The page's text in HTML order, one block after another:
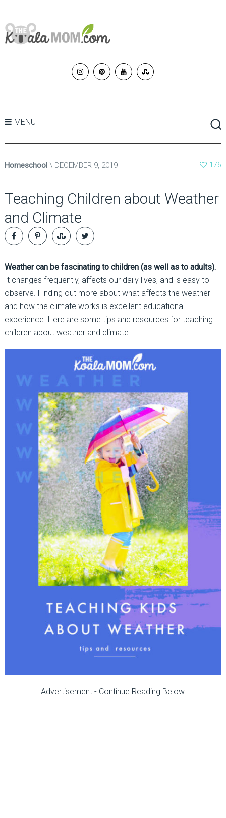
MENU
Homeschool DECEMBER 9, 2019 176
Teaching Children about Weather
and Climate
Weather can be fascinating to children (as well as to adults).
It changes frequently, affects our daily lives, and is easy to
observe. Finding out more about what affects the weather
and how the climate works is excellent educational
experience. Here are some tips and resources for teaching
children about weather and climate.
Advertisement - Continue Reading Below